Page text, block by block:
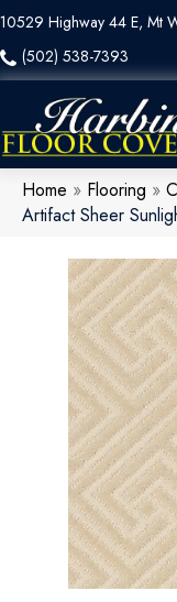
10529 Highway 44 E, Mt
(502) 538-7393
Home » Flooring »
Artifact Sheer